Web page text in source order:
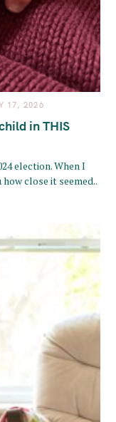
17, 2026
in THIS
election. When I
close it seemed..